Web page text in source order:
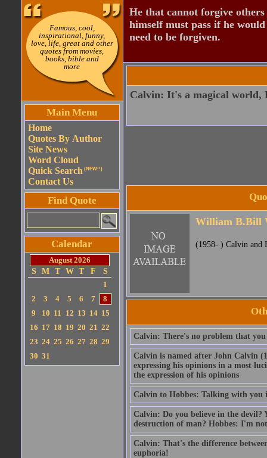
Famous, cool,
inspirational, funny,
love, life, great and other
quotes from movies,
books, bible and
more
Main Menu
Home
Quotes By Author
Site News
Word Cloud
Quick Search (NEW!!)
Contact Us
Find Quote
Calendar
August 2026
S
M T W T F
S
1
2
3 4 5 6 7
8
9
10 11 12 13 14 15
16 17 18 19 20 21 22
23 24 25 26 27 28 29
30 31
He that cannot forgive
himself must pass if he
need to be forgiven.
Calvin: It's a magical world,
William
(1958- ) Calvin and
Calvin: There's no problem that
Calvin is named after John Calvin
expressing his opinions in a most
the expression of his opinions
Calvin to Hobbes: Talking with you
Calvin: Do you believe in the devil?
destruction of man? Hobbes: I'm
Calvin: That's the difference
euphoria!